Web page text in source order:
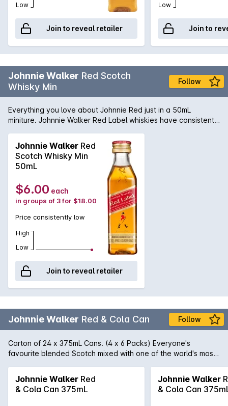
Low
Join to reveal retailer
Low
Join to
Johnnie Walker Red Scotch
Whisky Min
Follow
Everything you love about Johnnie Red just in a 50mL
miniture. Johnnie Walker Red Label whiskies have consistently
and Grand Gold Medals at the Monde Selection Awards in
the blended Scotch Whisky category.
Johnnie Walker Red
Scotch Whisky Min
50mL
$6.00 each
in groups of 3 for $18.00
Price consistently low
High
Low
Join to reveal retailer
Johnnie Walker Red & Cola Can Follow
Carton of 24 x 375mL Cans. (4 x 6 Packs) Everyone's
favourite blended Scotch mixed with one of the world's most
Johnnie Walker Red
& Cola Can 375mL
Johnnie Walker
& Cola Can